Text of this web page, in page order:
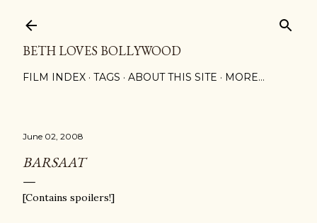
BETH LOVES BOLLYWOOD
FILM INDEX TAGS ABOUT THIS SITE MORE…
June 02, 2008
BARSAAT
[Contains spoilers!]